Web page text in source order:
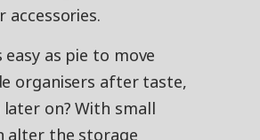
accessories.
as pie to move
organisers after taste,
on? With small
alter the storage